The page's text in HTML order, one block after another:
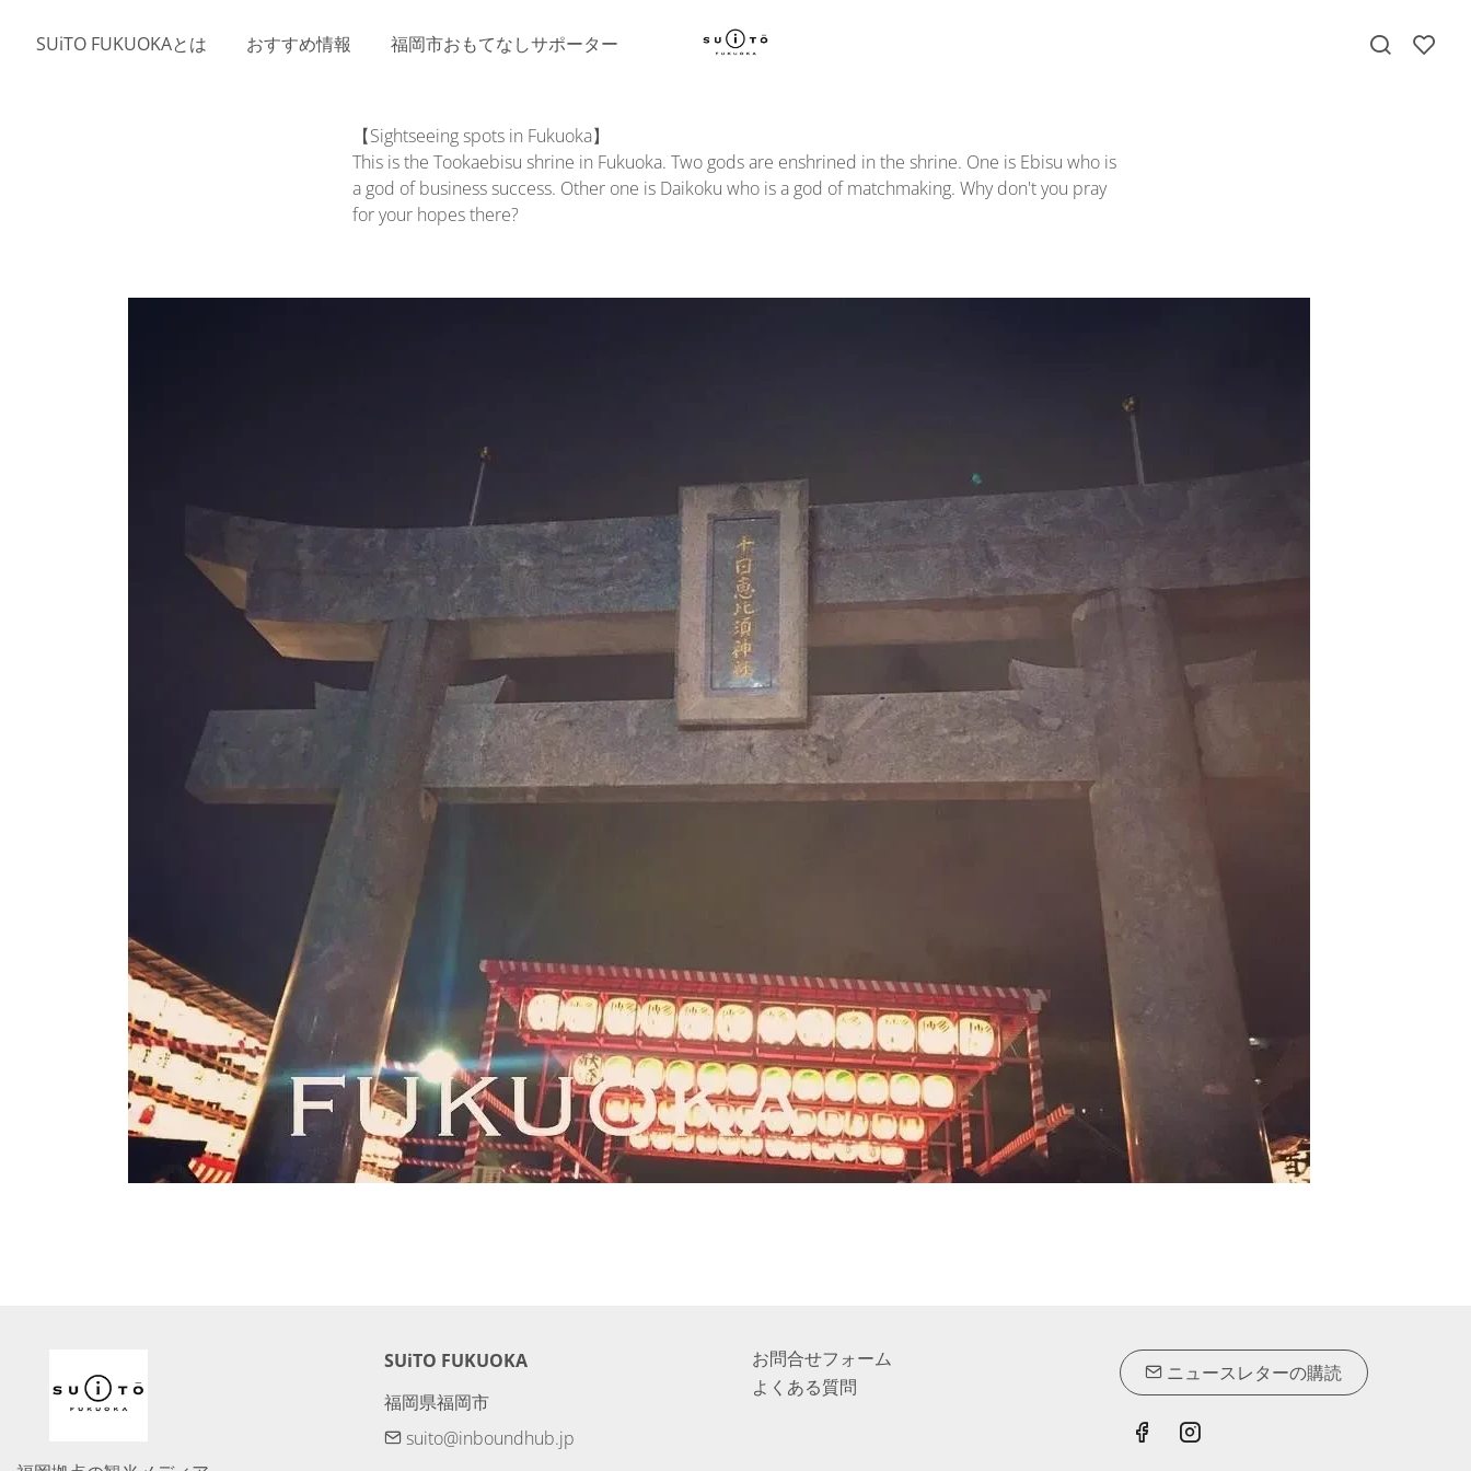
SUiTO FUKUOKAとは
おすすめ情報 福岡市おもてなしサポーター
【Sightseeing spots in Fukuoka】
This is the Tookaebisu shrine in Fukuoka. Two gods are enshrined in the shrine. One is Ebisu who is
a god of business success. Other one is Daikoku who is a god of matchmaking. Why don't you pray
for your hopes there?
SUiTO FUKUOKA
福岡県福岡市
suito@inboundhub.jp
お問合せフォーム
よくある質問
ニュースレターの購読